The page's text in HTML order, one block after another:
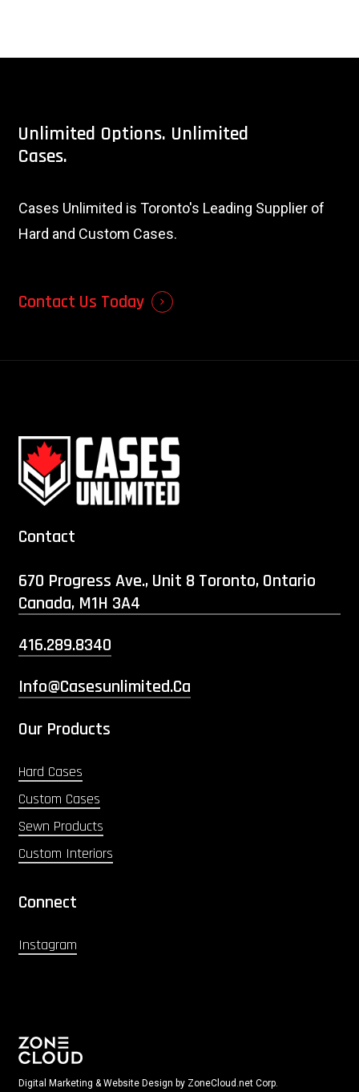
Unlimited Options. Unlimited
Cases.
Cases Unlimited is Toronto's Leading Supplier of
Hard and Custom Cases.
Contact Us Today
Contact
670 Progress Ave., Unit 8 Toronto, Ontario
Canada, M1H 3A4
416.289.8340
Info@casesunlimited.ca
Our Products
Hard Cases
Custom Cases
Sewn Products
Custom Interiors
Connect
Instagram
Digital Marketing & Website Design by ZoneCloud.net Corp.